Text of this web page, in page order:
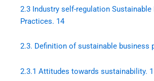
2.3 Industry self-regulation Sustainable
Practices. 14
2.3. Definition of sustainable business
2.3.1 Attitudes towards sustainability.